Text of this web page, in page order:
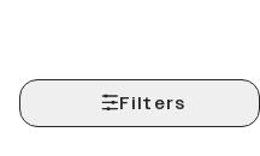
Filters